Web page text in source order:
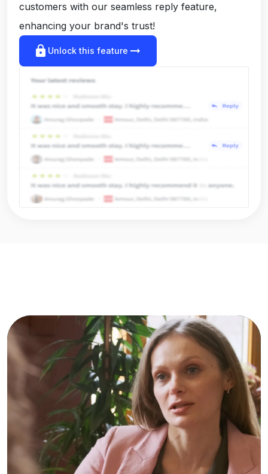
customers with our seamless reply feature,
enhancing your brand's trust!
lock Unlock this feature arrow_right_alt